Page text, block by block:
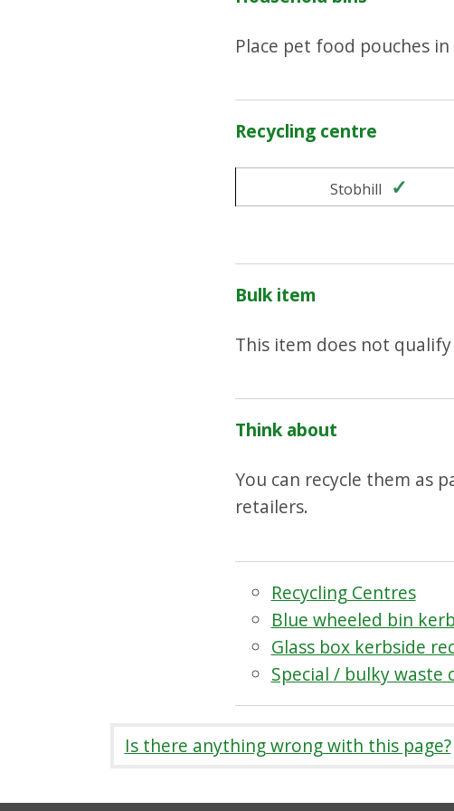
Place pet food pouches in
Recycling centre
Stobhill
Bulk item
This item does not
Think about
You can recycle them as
retailers.
Recycling Centres
Blue wheeled bin
Glass box kerbside
Special / bulky waste
Is there anything wrong with this page?